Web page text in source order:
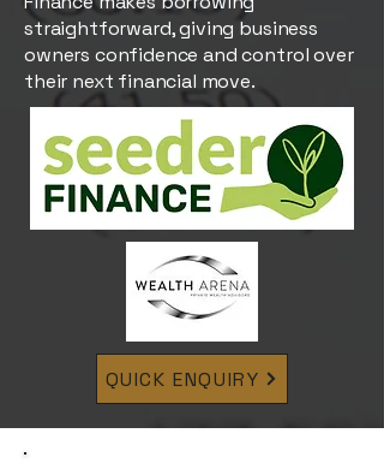
straightforward, giving business
owners confidence and control over
their next financial move.
QUICK ENQUIRY